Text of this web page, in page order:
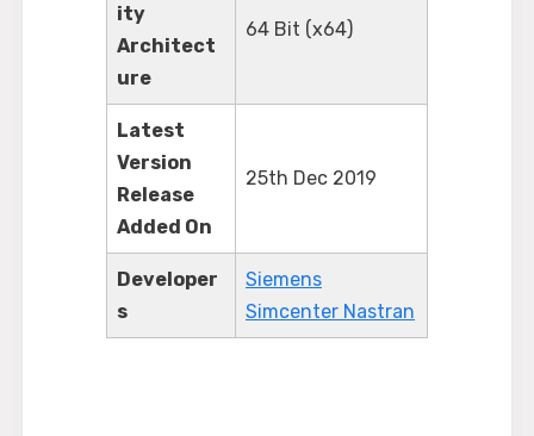
ity
Architect
ure
64 Bit (x64)
Latest
Version
Release
Added On
25th Dec 2019
Developer
s
Siemens
Simcenter Nastran